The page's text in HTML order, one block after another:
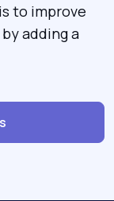
to improve
adding a